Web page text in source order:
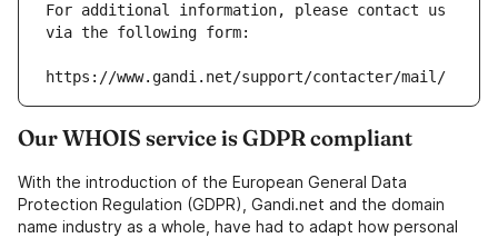
For additional information, please contact us
via the following form:
https://www.gandi.net/support/contacter/mail/
Our WHOIS service is GDPR compliant
With the introduction of the European General Data
Protection Regulation (GDPR), Gandi.net and the domain
name industry as a whole, have had to adapt how personal